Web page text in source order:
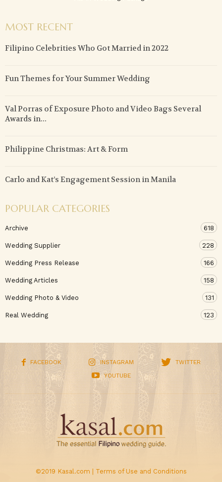
MOST RECENT
Filipino Celebrities Who Got Married in 2022
Fun Themes for Your Summer Wedding
Val Porras of Exposure Photo and Video Bags Several
Awards in...
Philippine Christmas: Art & Form
Carlo and Kat’s Engagement Session in Manila
POPULAR CATEGORIES
Archive 618
Wedding Supplier 228
Wedding Press Release 166
Wedding Articles 158
Wedding Photo & Video 131
Real Wedding 123
FACEBOOK INSTAGRAM
TWITTER
YOUTUBE
©2019 Kasal.com | Terms of Use and Conditions